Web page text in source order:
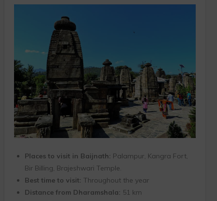
Places to visit in Baijnath: Palampur, Kangra Fort,
Bir Billing, Brajeshwari Temple.
Best time to visit: Throughout the year
Distance from Dharamshala: 51 km